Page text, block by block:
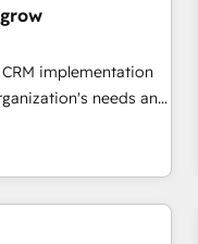
Global Leader
of the Year 🏆 Gold
Accreditations: CRM
CRM Data
implementation
needs and
We are
& Service
- Own
(e.g.